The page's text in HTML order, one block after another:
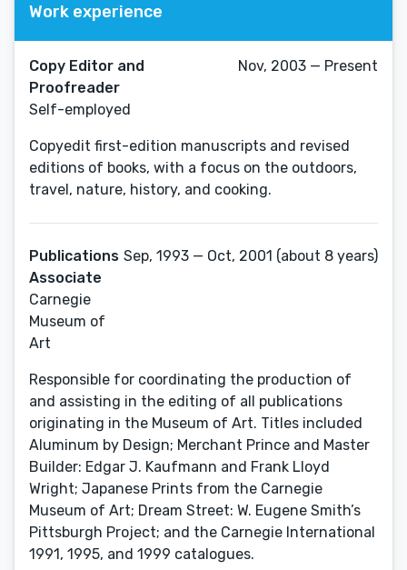
Work experience
Copy Editor and
Proofreader
Self-employed
Nov, 2003 — Present
Copyedit first-edition manuscripts and revised
editions of books, with a focus on the outdoors,
travel, nature, history, and cooking.
Publications
Associate
Carnegie
Museum of
Art
Sep, 1993 — Oct, 2001 (about 8 years)
Responsible for coordinating the production of
and assisting in the editing of all publications
originating in the Museum of Art. Titles included
Aluminum by Design; Merchant Prince and Master
Builder: Edgar J. Kaufmann and Frank Lloyd
Wright; Japanese Prints from the Carnegie
Museum of Art; Dream Street: W. Eugene Smith’s
Pittsburgh Project; and the Carnegie International
1991, 1995, and 1999 catalogues.